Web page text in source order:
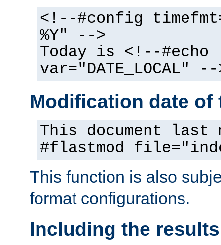
<!--#config
%Y" -->
Today is <!--#echo
var="DATE_LOCAL" --
Modification date of
This document
#flastmod
This function is also
format configurations.
Including the